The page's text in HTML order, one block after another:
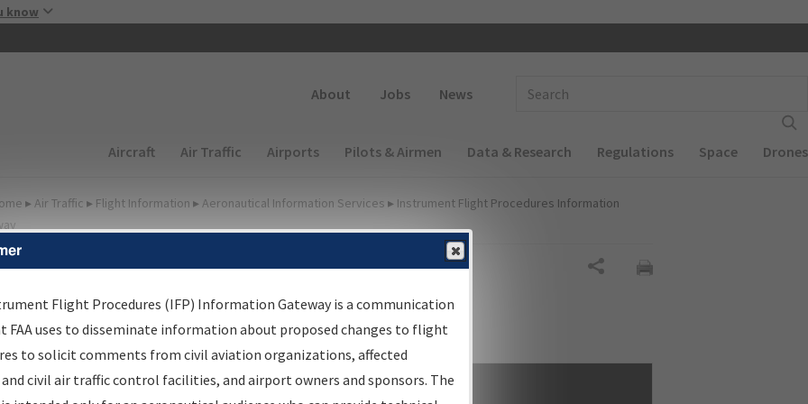
know
About Jobs News
Main navigation (Desktop)
Aircraft Air Traffic Airports Pilots & Airmen Data & Research Regulations Space Drones
▸ Air Traffic ▸ Flight Information ▸ Aeronautical Information Services ▸ Instrument Flight Procedures Information
Procedures
Gateway
by: Go
Flight Procedures (IFP) Information Gateway is a communication
FAA uses to disseminate information about proposed changes to flight
to solicit comments from civil aviation organizations, affected
civil air traffic control facilities, and airport owners and sponsors. The